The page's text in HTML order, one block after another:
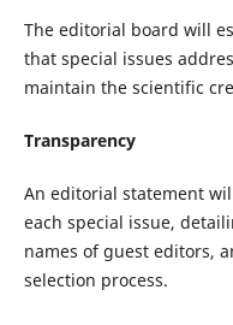
The editorial board will
that special issues
maintain the scientific
Transparency
An editorial statement
each special issue,
names of guest editors,
selection process.